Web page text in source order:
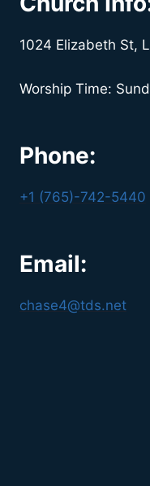
1024 Elizabeth St,
Worship Time:
Phone:
+1 (765)-742-5440
Email:
chase4@tds.net